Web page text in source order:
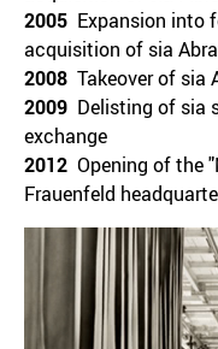
2005 Expansion into
acquisition of sia
2008 Takeover of sia
2009 Delisting of sia
exchange
2012 Opening of the
Frauenfeld